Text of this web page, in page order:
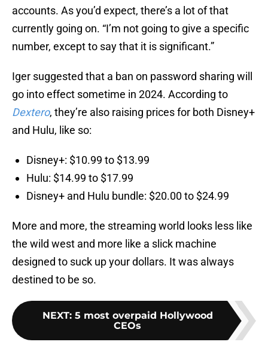
accounts. As you’d expect, there’s a lot of that
currently going on. “I’m not going to give a specific
number, except to say that it is significant.”
Iger suggested that a ban on password sharing will
go into effect sometime in 2024. According to
Dextero, they’re also raising prices for both Disney+
and Hulu, like so:
Disney+: $10.99 to $13.99
Hulu: $14.99 to $17.99
Disney+ and Hulu bundle: $20.00 to $24.99
More and more, the streaming world looks less like
the wild west and more like a slick machine
designed to suck up your dollars. It was always
destined to be so.
NEXT: 5 most overpaid Hollywood
CEOs